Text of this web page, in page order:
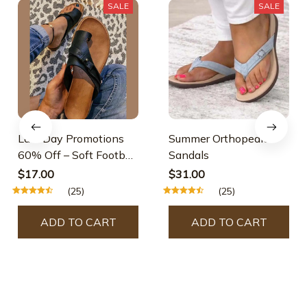
SALE
Last Day Promotions
60% Off – Soft Footbed
Orthopedic Sandals
$17.00
(25)
ADD TO CART
SALE
Summer Orthopedic
Sandals
$31.00
(25)
ADD TO CART